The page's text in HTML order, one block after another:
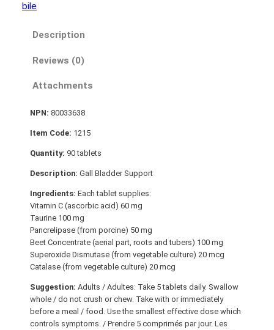
bile
Description
Reviews (0)
Attachments
NPN: 80033638
Item Code: 1215
Quantity: 90 tablets
Description: Gall Bladder Support
Ingredients: Each tablet supplies:
Vitamin C (ascorbic acid) 60 mg
Taurine 100 mg
Pancrelipase (from porcine) 50 mg
Beet Concentrate (aerial part, roots and tubers) 100 mg
Superoxide Dismutase (from vegetable culture) 20 mcg
Catalase (from vegetable culture) 20 mcg
Suggestion: Adults / Adultes: Take 5 tablets daily. Swallow
whole / do not crush or chew. Take with or immediately
before a meal / food. Use the smallest effective dose which
controls symptoms. / Prendre 5 comprimés par jour. Les